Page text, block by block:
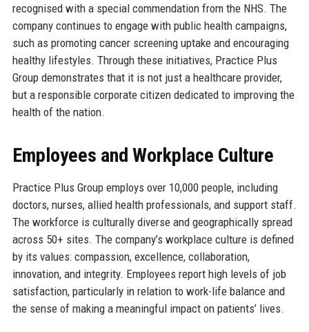
recognised with a special commendation from the NHS. The
company continues to engage with public health campaigns,
such as promoting cancer screening uptake and encouraging
healthy lifestyles. Through these initiatives, Practice Plus
Group demonstrates that it is not just a healthcare provider,
but a responsible corporate citizen dedicated to improving the
health of the nation.
Employees and Workplace Culture
Practice Plus Group employs over 10,000 people, including
doctors, nurses, allied health professionals, and support staff.
The workforce is culturally diverse and geographically spread
across 50+ sites. The company’s workplace culture is defined
by its values: compassion, excellence, collaboration,
innovation, and integrity. Employees report high levels of job
satisfaction, particularly in relation to work-life balance and
the sense of making a meaningful impact on patients’ lives.